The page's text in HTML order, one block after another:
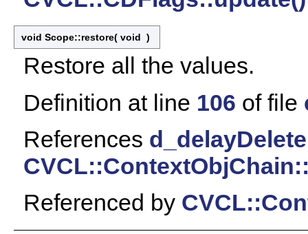
void Scope::restore( void )
Restore all the values.
Definition at line 106 of file
References d_delayDelete
Referenced by